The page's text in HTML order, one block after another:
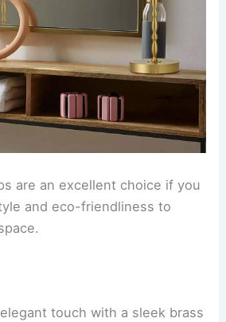
are an excellent choice if you
and eco-friendliness to
touch with a sleek brass